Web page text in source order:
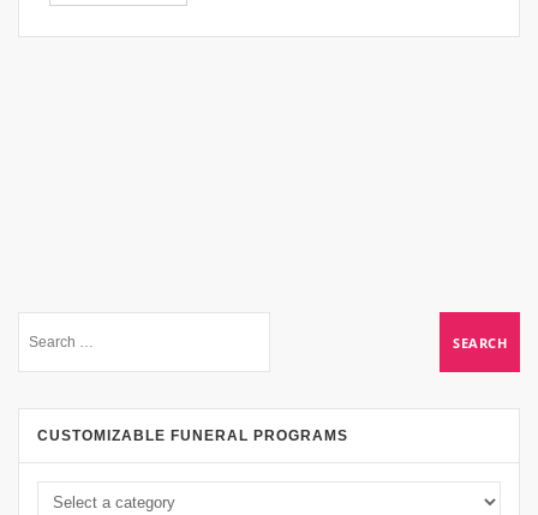
CUSTOMIZABLE FUNERAL PROGRAMS